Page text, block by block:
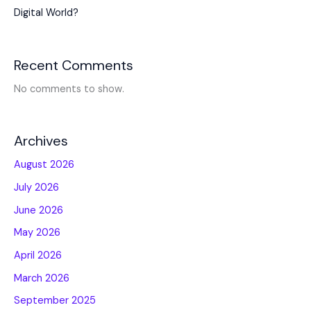
Digital World?
Recent Comments
No comments to show.
Archives
August 2026
July 2026
June 2026
May 2026
April 2026
March 2026
September 2025